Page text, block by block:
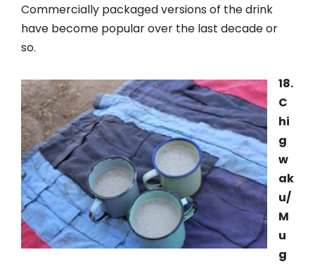
Commercially packaged versions of the drink
have become popular over the last decade or
so.
18.
C
hi
g
w
ak
u/
M
u
g